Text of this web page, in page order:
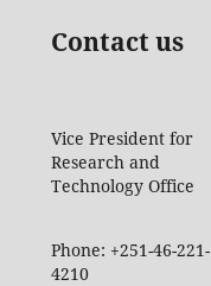
Contact us
Vice President for
Research and
Technology Office
Phone: +251-46-221-
4210